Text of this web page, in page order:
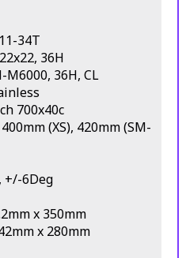
34T
36H
M6000, 36H, CL
700x40c
(XS), 420mm (SM-
+/-6Deg
x 350mm
x 280mm